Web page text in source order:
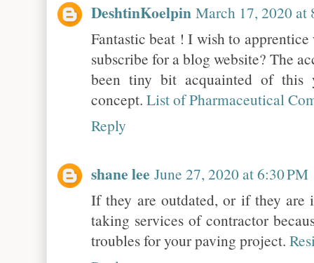
DeshtinKoelpin March 17, 2020 at
Fantastic beat ! I wish to
subscribe for a blog website? The
been tiny bit acquainted of this
concept. List of Pharmaceutical
Reply
shane lee June 27, 2020 at 6:30 PM
If they are outdated, or if they are
taking services of contractor
troubles for your paving project.